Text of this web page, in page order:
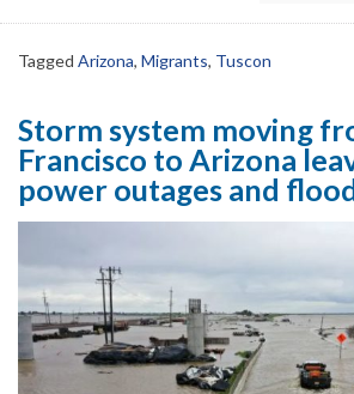
Tagged Arizona, Migrants, Tuscon
Storm system moving
Francisco to Arizona
power outages and